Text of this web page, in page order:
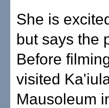
She is
but says the
Before
visited
Mausoleum